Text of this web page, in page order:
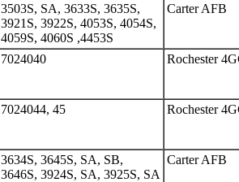
3503S, SA, 3633S, 3635S,
3921S, 3922S, 4053S, 4054S,
4059S, 4060S ,4453S
Carter AFB
7024040 Rochester
7024044, 45 Rochester
3634S, 3645S, SA, SB,
3646S, 3924S, SA, 3925S, SA
Carter AFB